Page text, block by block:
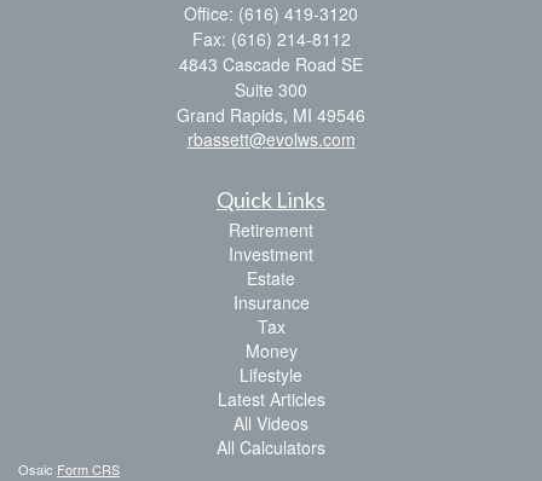
Office: (616) 419-3120
Fax: (616) 214-8112
4843 Cascade Road SE
Suite 300
Grand Rapids, MI 49546
rbassett@evolws.com
Quick Links
Retirement
Investment
Estate
Insurance
Tax
Money
Lifestyle
Latest Articles
All Videos
All Calculators
Osaic Form CRS